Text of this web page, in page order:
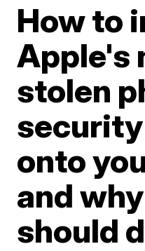
How to
Apple's
stolen
onto
and
should